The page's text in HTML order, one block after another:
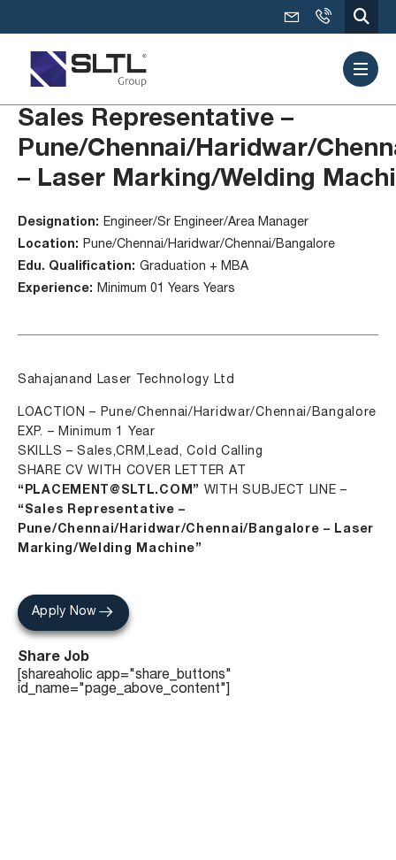
Sales Representative –
Pune/Chennai/Haridwar/
– Laser Marking/Welding
Designation: Engineer/Sr Engineer/Area Manager
Location: Pune/Chennai/Haridwar/Chennai/Bangalore
Edu. Qualification: Graduation + MBA
Experience: Minimum 01 Years Years
Sahajanand Laser Technology Ltd
LOACTION – Pune/Chennai/Haridwar/Chennai/Bangalore
EXP. – Minimum 1 Year
SKILLS – Sales,CRM,Lead, Cold Calling
SHARE CV WITH COVER LETTER AT
“PLACEMENT@SLTL.COM” WITH SUBJECT LINE –
“Sales Representative –
Pune/Chennai/Haridwar/Chennai/Bangalore – Laser
Marking/Welding Machine”
Apply Now
Share Job
[shareaholic app="share_buttons"
id_name="page_above_content"]